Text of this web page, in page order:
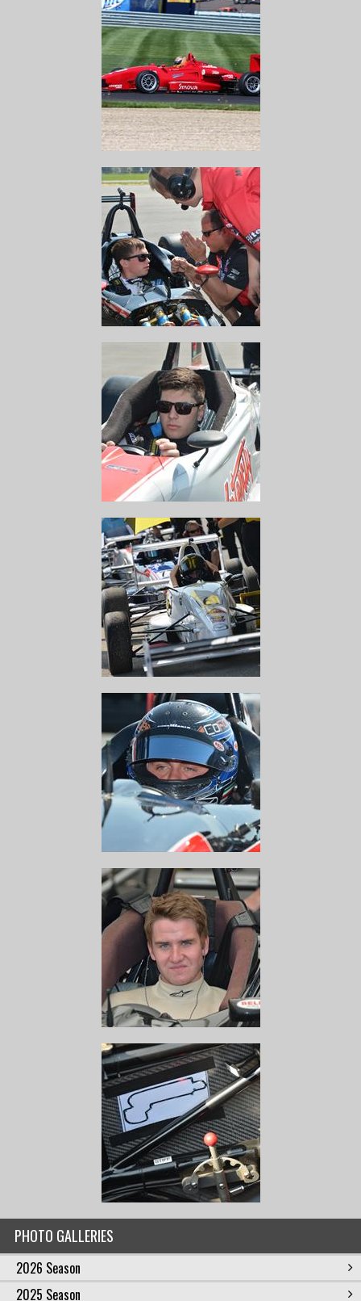
PHOTO GALLERIES
2026 Season
2025 Season